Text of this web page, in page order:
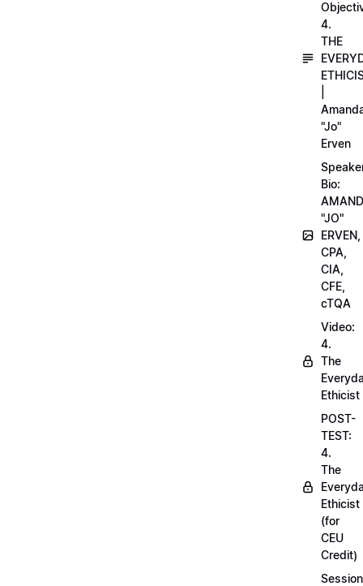
4.
THE
"Jo"
Erven
Bio:
"JO"
ERVEN,
CPA,
CIA,
CFE,
cTQA
Video:
4.
The
Ethicist
POST-
TEST:
4.
The
Ethicist
(for
CEU
Credit)
Session